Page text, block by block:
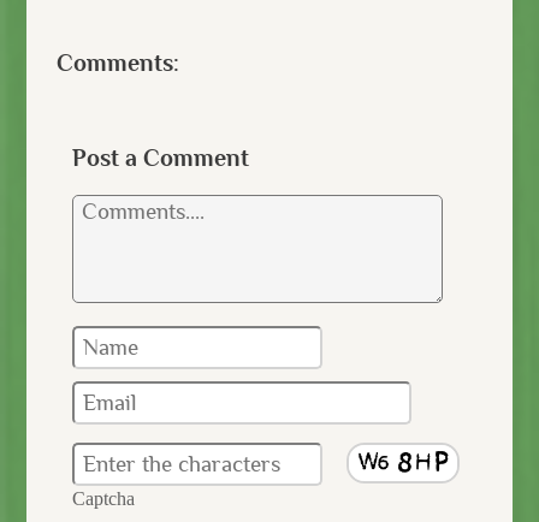
Comments:
Post a Comment
Captcha